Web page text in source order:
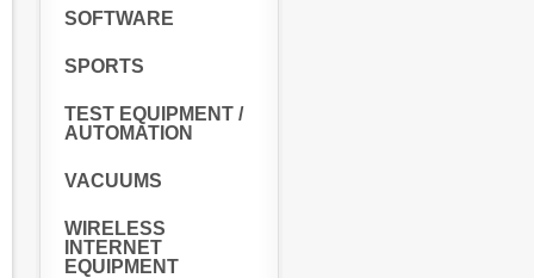
SOFTWARE
SPORTS
TEST EQUIPMENT /
AUTOMATION
VACUUMS
WIRELESS
INTERNET
EQUIPMENT